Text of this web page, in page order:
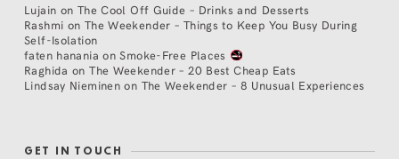
Lujain on The Cool Off Guide – Drinks and Desserts
Rashmi on The Weekender – Things to Keep You Busy During
Self-Isolation
faten hanania onSmoke-Free Places
Raghida onThe Weekender – 20 Best Cheap Eats
Lindsay Nieminen on The Weekender – 8 Unusual Experiences
GET IN TOUCH